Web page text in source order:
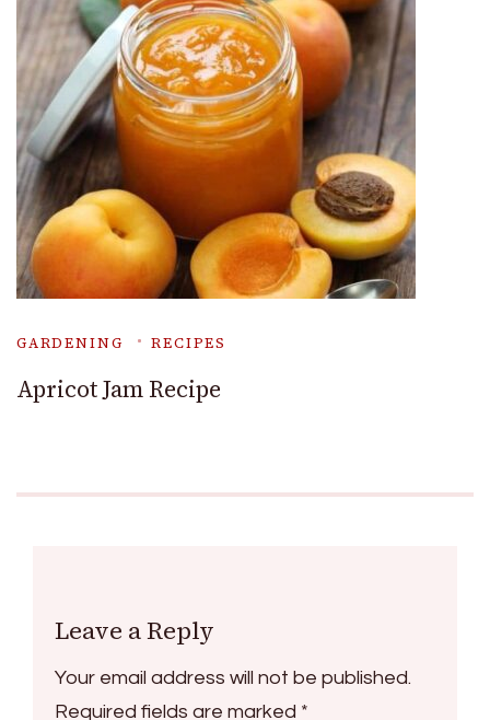
GARDENING RECIPES
Apricot Jam Recipe
Leave a Reply
Your email address will not be published.
Required fields are marked *